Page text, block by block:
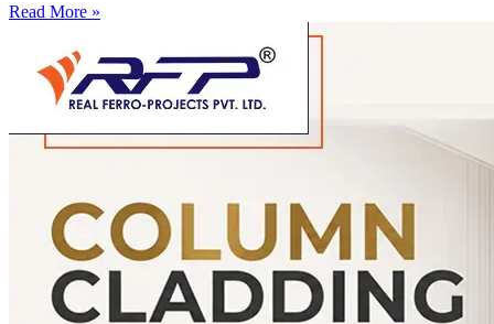
Read More »